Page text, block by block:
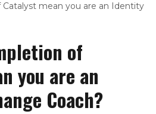
mean you are an Identity
of
you are an
Coach?